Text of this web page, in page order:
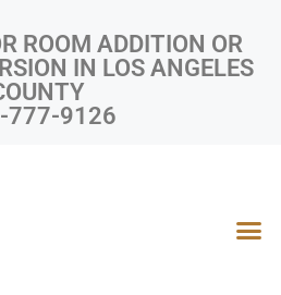
ROOM ADDITION OR
IN LOS ANGELES
777-9126